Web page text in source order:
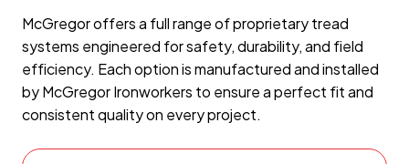
McGregor offers a full range of proprietary tread
systems engineered for safety, durability, and field
efficiency. Each option is manufactured and installed
by McGregor Ironworkers to ensure a perfect fit and
consistent quality on every project.